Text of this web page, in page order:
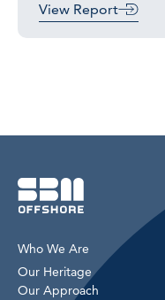
View Report
Who We Are
Our Heritage
Our Approach